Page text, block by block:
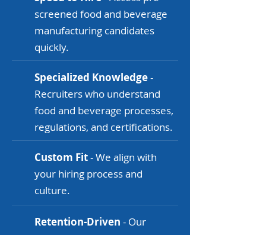
screened food and beverage
manufacturing candidates
quickly.
Specialized Knowledge-
Recruiters who understand
food and beverage processes,
regulations, and certifications.
Custom Fit- We align with
your hiring process and
culture.
Retention-Driven - Our